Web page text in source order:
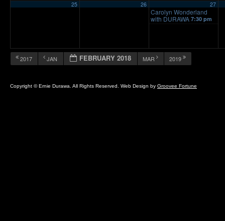
25 26 27
Carolyn Wonderland
with DURAWA 7:30 pm
2017 JAN FEBRUARY 2018 MAR 2019
Copyright © Ernie Durawa. All Rights Reserved. Web Design by Groovee Fortune